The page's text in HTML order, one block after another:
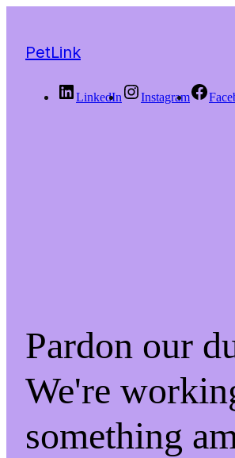
PetLink
LinkedIn Instagram
Pardon our
We're
something